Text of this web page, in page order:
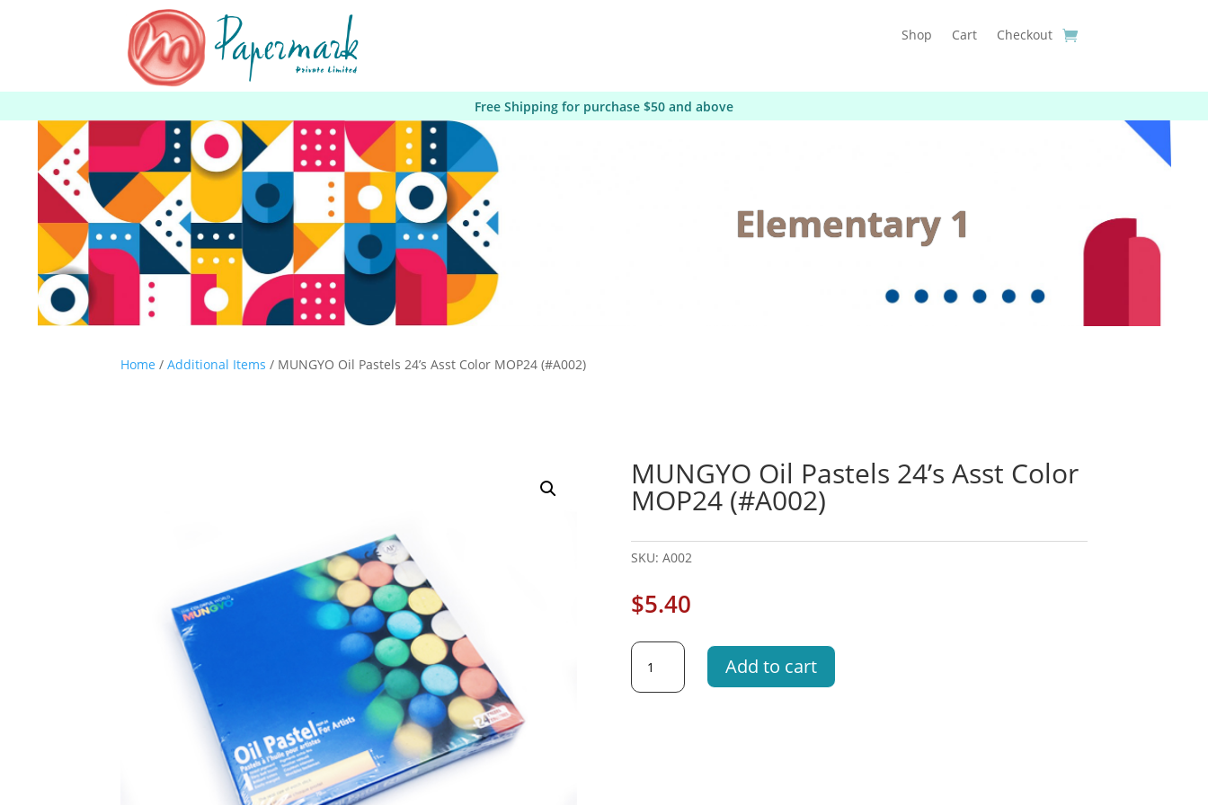
Shop Cart Checkout
Free Shipping for purchase $50 and above
Elementary 1
Home /Additional Items / MUNGYO Oil Pastels 24’s Asst Color MOP24 (#A002)
MUNGYO Oil Pastels 24’s Asst Color
MOP24 (#A002)
SKU: A002
$5.40
MUNGYO
Pastels
Add to cart